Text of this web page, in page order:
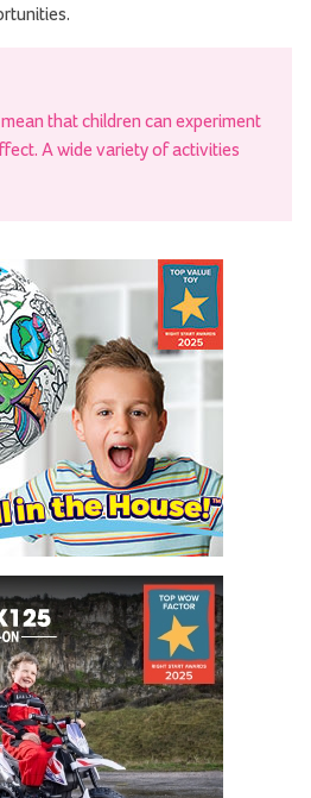
that children can experiment
A wide variety of activities